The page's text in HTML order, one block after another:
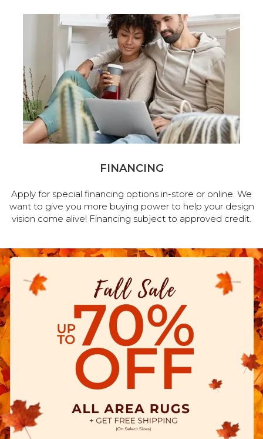
FINANCING
Apply for special financing options in-store or online. We
want to give you more buying power to help your design
vision come alive! Financing subject to approved credit.